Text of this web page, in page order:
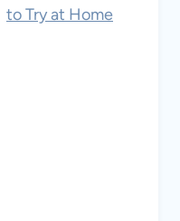
to Try at Home